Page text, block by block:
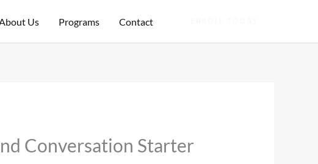
About Us Programs Contact
Conversation Starter